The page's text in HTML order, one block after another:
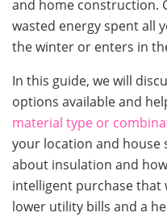
and home construction.
wasted energy spent all
the winter or enters in
In this guide, we will
options available and
material type or
your location and house
about insulation and
intelligent purchase that
lower utility bills and a